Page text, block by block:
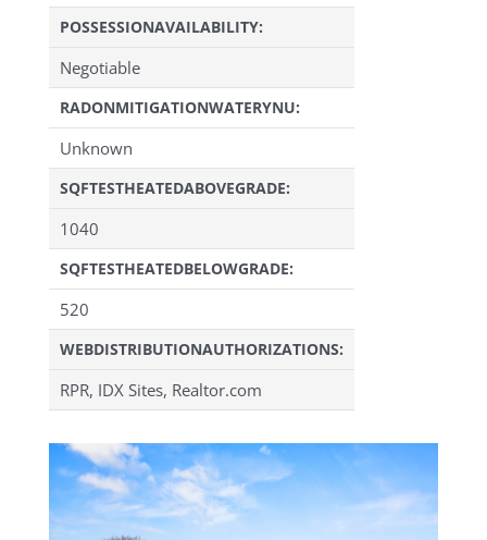
POSSESSIONAVAILABILITY:
Negotiable
RADONMITIGATIONWATERYNU:
Unknown
SQFTESTHEATEDABOVEGRADE:
1040
SQFTESTHEATEDBELOWGRADE:
520
WEBDISTRIBUTIONAUTHORIZATIONS:
RPR, IDX Sites, Realtor.com